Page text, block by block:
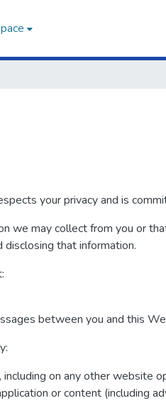
your privacy and is
we may collect from you or
disclosing that information.
between you and this
on any other website
or content (including